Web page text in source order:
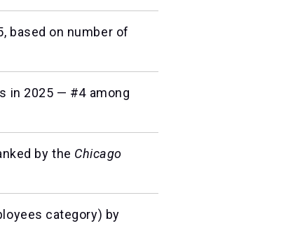
based on number of
in 2025 — #4 among
by the Chicago
category) by